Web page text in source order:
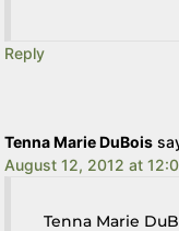
Reply
Tenna Marie DuBois
August 12, 2012 at
Tenna Marie